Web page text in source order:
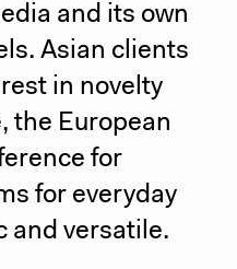
and its own
Asian clients
in novelty
the European
for
for everyday
and versatile.